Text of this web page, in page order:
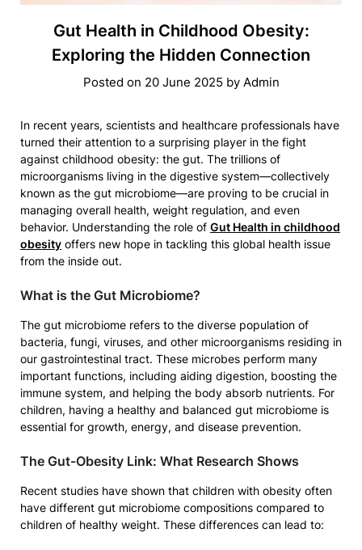
Gut Health in Childhood Obesity:
Exploring the Hidden Connection
Posted on 20 June 2025by Admin
In recent years, scientists and healthcare professionals have
turned their attention to a surprising player in the fight
against childhood obesity: the gut. The trillions of
microorganisms living in the digestive system—collectively
known as the gut microbiome—are proving to be crucial in
managing overall health, weight regulation, and even
behavior. Understanding the role of Gut Health in childhood
obesity offers new hope in tackling this global health issue
from the inside out.
What is the Gut Microbiome?
The gut microbiome refers to the diverse population of
bacteria, fungi, viruses, and other microorganisms residing in
our gastrointestinal tract. These microbes perform many
important functions, including aiding digestion, boosting the
immune system, and helping the body absorb nutrients. For
children, having a healthy and balanced gut microbiome is
essential for growth, energy, and disease prevention.
The Gut-Obesity Link: What Research Shows
Recent studies have shown that children with obesity often
have different gut microbiome compositions compared to
children of healthy weight. These differences can lead to: